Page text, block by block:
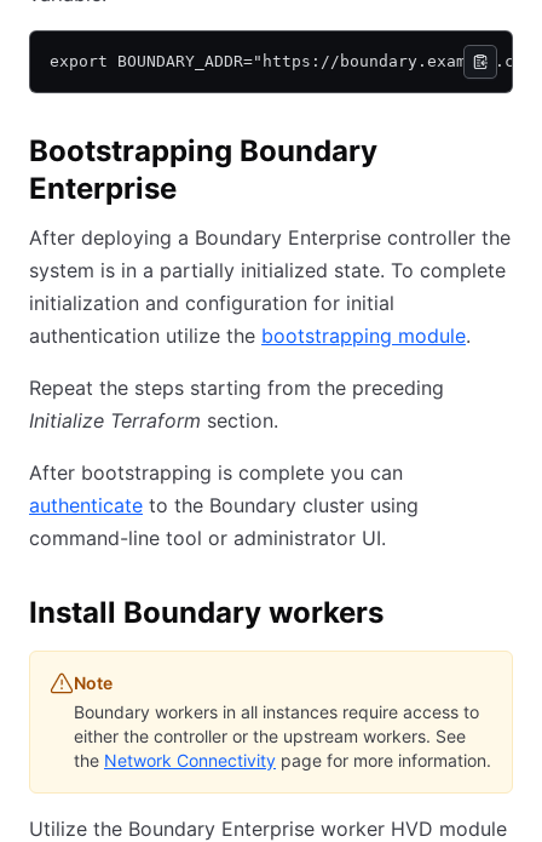
export BOUNDARY_ADDR="https://boundary.example.com"
Bootstrapping Boundary
Enterprise
After deploying a Boundary Enterprise controller the
system is in a partially initialized state. To complete
initialization and configuration for initial
authentication utilize the bootstrapping module.
Repeat the steps starting from the preceding
Initialize Terraform section.
After bootstrapping is complete you can
authenticate to the Boundary cluster using
command-line tool or administrator UI.
Install Boundary workers
Note
Boundary workers in all instances require access to
either the controller or the upstream workers. See
the Network Connectivity page for more information.
Utilize the Boundary Enterprise worker HVD module